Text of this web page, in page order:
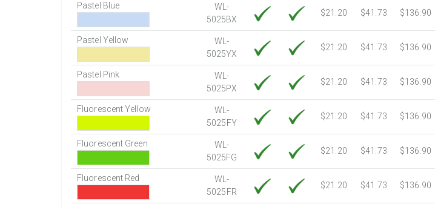
Pastel Blue
WL-
5025BX
$21.20 $41.73 $136.90
Pastel Yellow
WL-
5025YX
$21.20 $41.73 $136.90
Pastel Pink
WL-
5025PX
$21.20 $41.73 $136.90
Fluorescent Yellow
WL-
5025FY
$21.20 $41.73 $136.90
Fluorescent Green
WL-
5025FG
$21.20 $41.73 $136.90
Fluorescent Red
WL-
5025FR
$21.20 $41.73 $136.90